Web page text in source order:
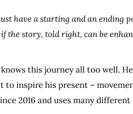
have a starting and an
the story, told right, can be
knows this journey all too well.
to inspire his present –
2016 and uses many